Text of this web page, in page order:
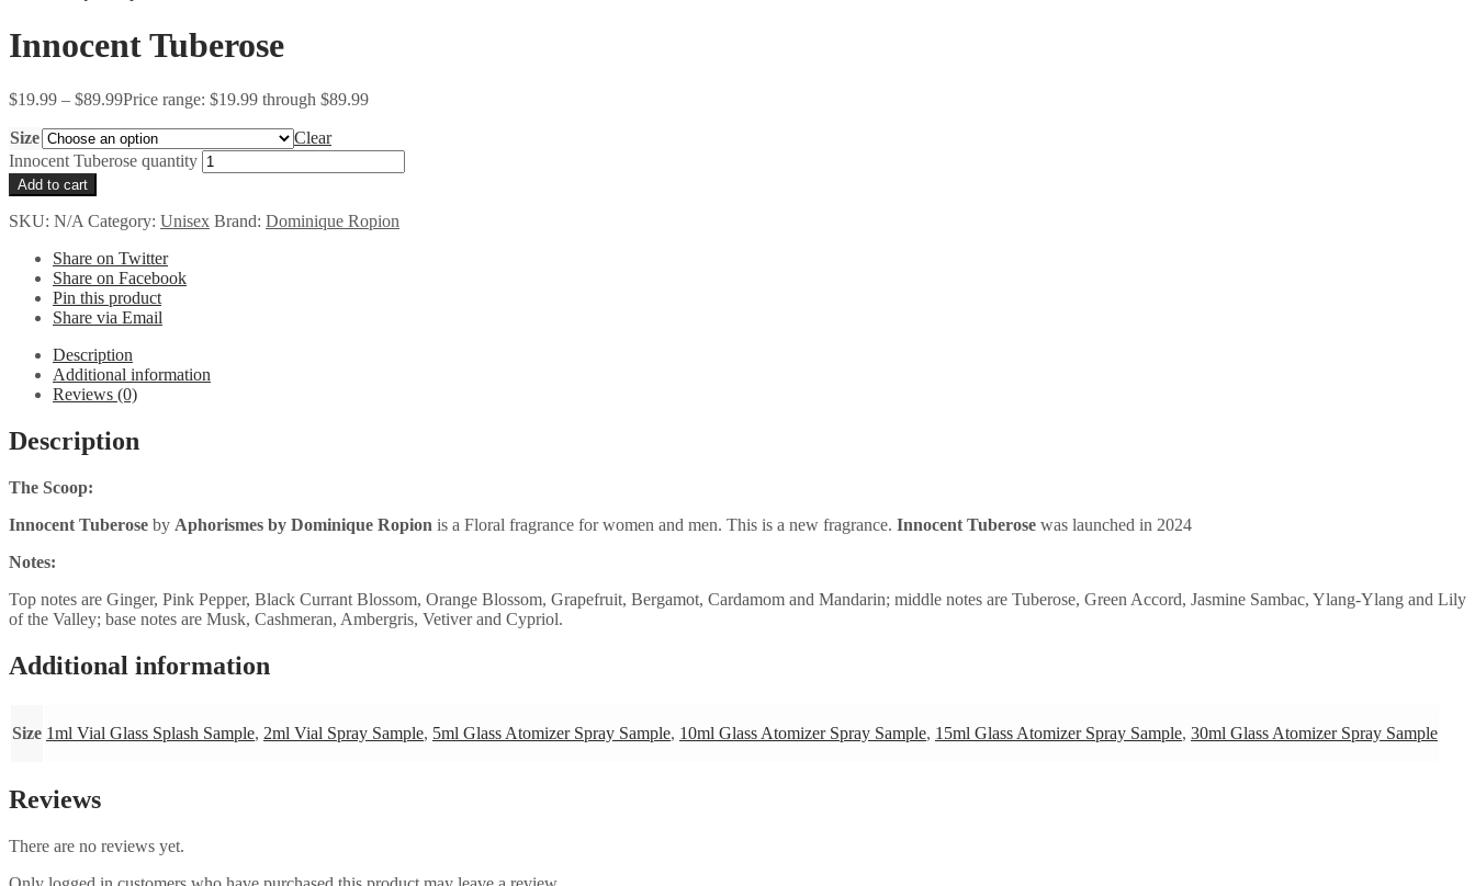
Innocent Tuberose
$19.99 – $89.99Price range: $19.99 through $89.99
Size
Clear
Innocent Tuberose quantity
Add to cart
SKU: N/A Category: Unisex Brand: Dominique Ropion
Share on Twitter
Share on Facebook
Pin this product
Share via Email
Description
Additional information
Reviews (0)
Description
The Scoop:
Innocent Tuberose by Aphorismes by Dominique Ropion is a Floral fragrance for women and men. This is a new fragrance. Innocent Tuberose was launched in 2024
Notes:
Top notes are Ginger, Pink Pepper, Black Currant Blossom, Orange Blossom, Grapefruit, Bergamot, Cardamom and Mandarin; middle notes are Tuberose, Green Accord, Jasmine Sambac, Ylang-Ylang and Lily
of the Valley; base notes are Musk, Cashmeran, Ambergris, Vetiver and Cypriol.
Additional information
Size 1ml Vial Glass Splash Sample, 2ml Vial Spray Sample, 5ml Glass Atomizer Spray Sample, 10ml Glass Atomizer Spray Sample, 15ml Glass Atomizer Spray Sample, 30ml Glass Atomizer Spray Sample
Reviews
There are no reviews yet.